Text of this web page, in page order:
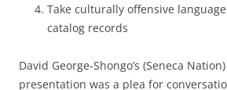
Take culturally offensive
catalog records
David George-Shongo’s (Seneca
presentation was a plea for